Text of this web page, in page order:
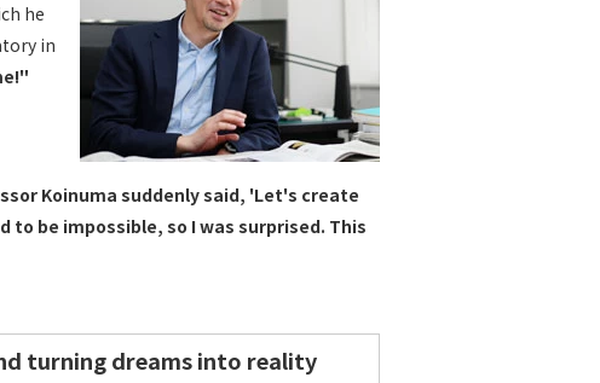
he
in
Koinuma suddenly said, 'Let's create
be impossible, so I was surprised. This
turning dreams into reality